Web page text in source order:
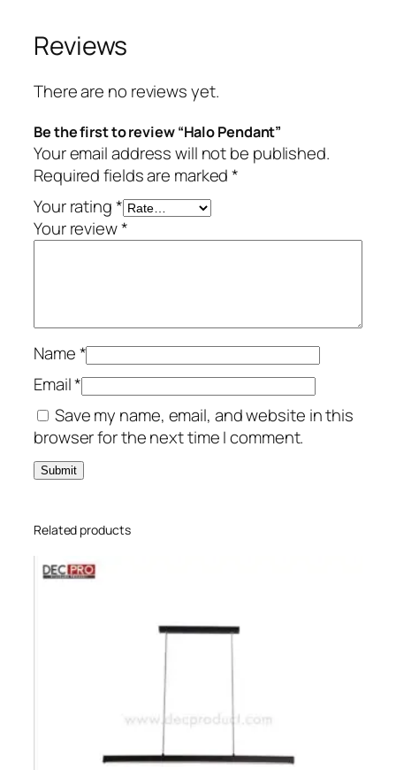
Reviews
There are no reviews yet.
Be the first to review “Halo Pendant”
Your email address will not be published.
Required fields are marked*
Your rating*
Your review*
Name*
Email*
Save my name, email, and website in this
browser for the next time I comment.
Related products